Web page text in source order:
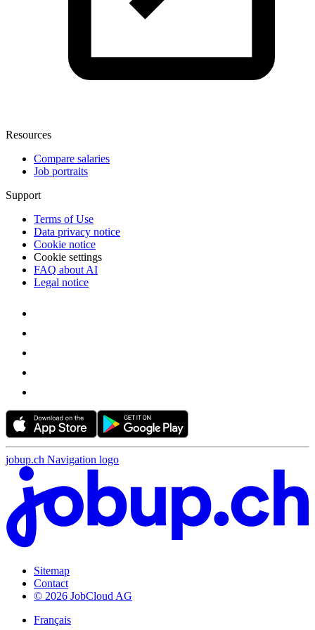
Resources
Compare salaries
Job portraits
Support
Terms of Use
Data privacy notice
Cookie notice
Cookie settings
FAQ about AI
Legal notice
jobup.ch Navigation logo
Sitemap
Contact
© 2026 JobCloud AG
Français